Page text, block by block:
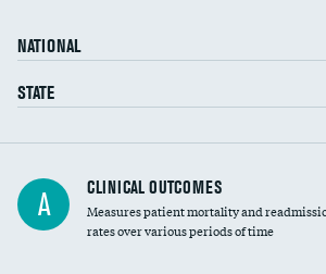
Head imaging for fainting
Vertebroplasty
NATIONAL
STATE
A CLINICAL OUTCOMES
Measures patient mortality and
rates over various periods of time